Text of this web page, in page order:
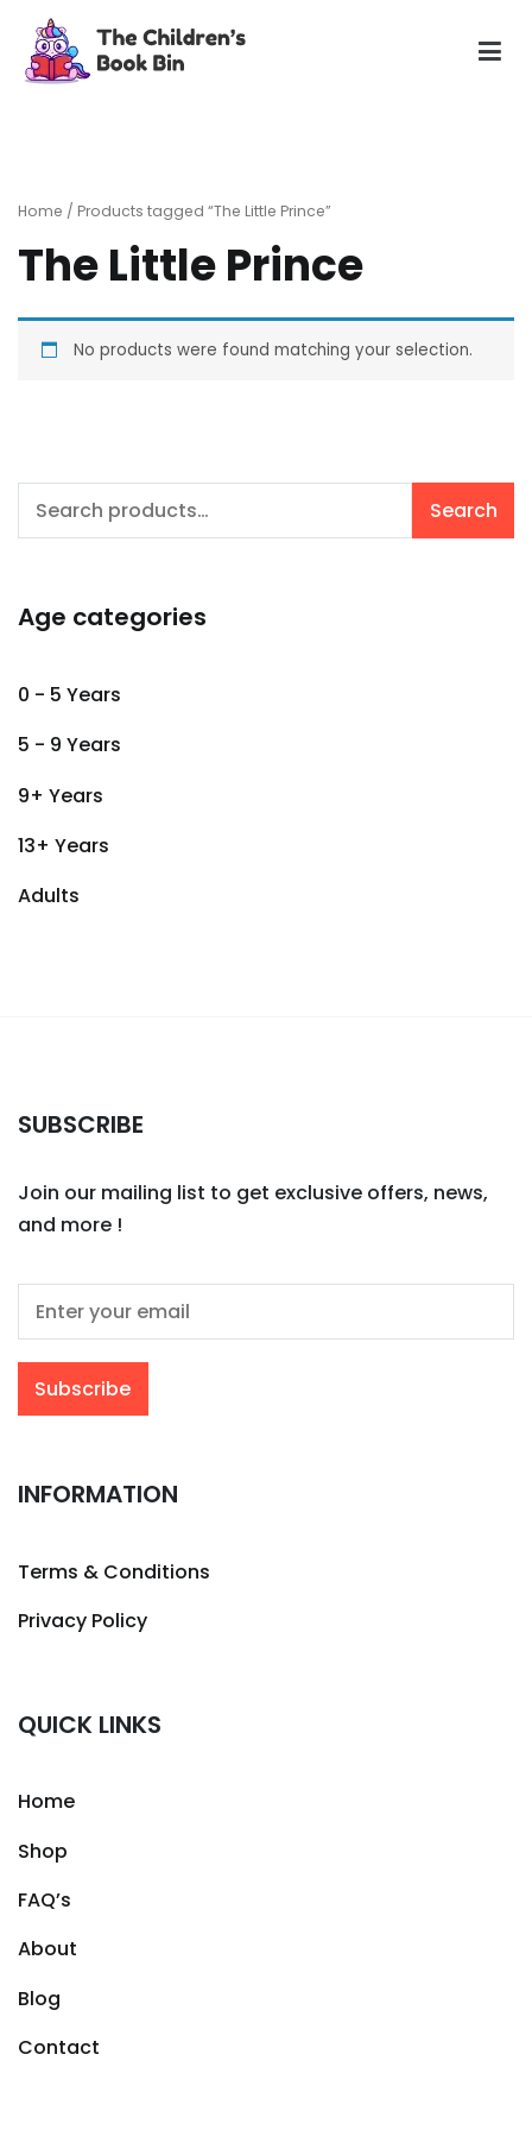
content
Home / Products tagged “The Little Prince”
The Little Prince
No products were found matching your selection.
Search
Search
Age categories
0 - 5 Years
5 - 9 Years
9+ Years
13+ Years
Adults
SUBSCRIBE
Join our mailing list to get exclusive offers, news,
and more !
INFORMATION
Terms & Conditions
Privacy Policy
QUICK LINKS
Home
Shop
FAQ’s
About
Blog
Contact